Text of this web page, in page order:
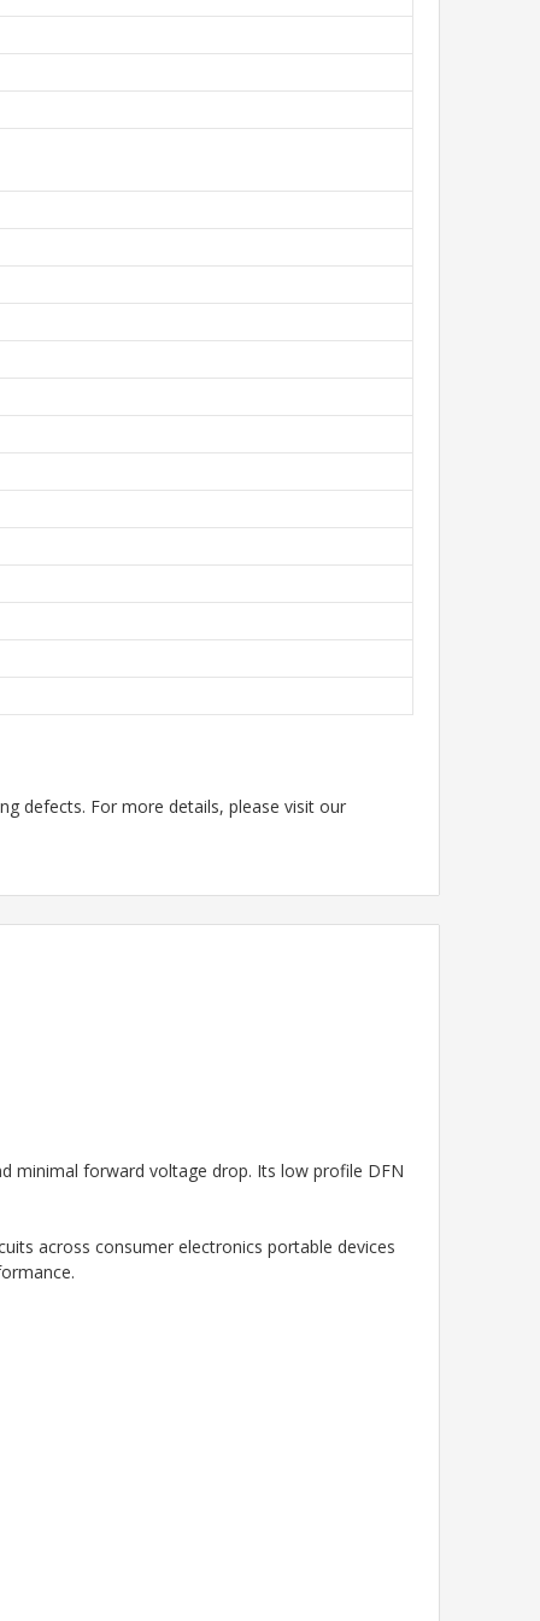
defects. For more details, please visit our
minimal forward voltage drop. Its low profile DFN
across consumer electronics portable devices